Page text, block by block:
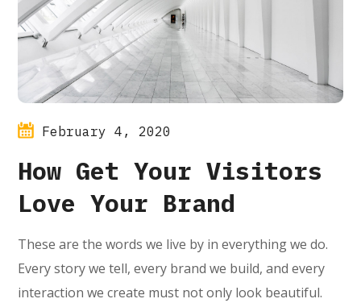
February 4, 2020
How Get Your Visitors
Love Your Brand
These are the words we live by in everything we do.
Every story we tell, every brand we build, and every
interaction we create must not only look beautiful.